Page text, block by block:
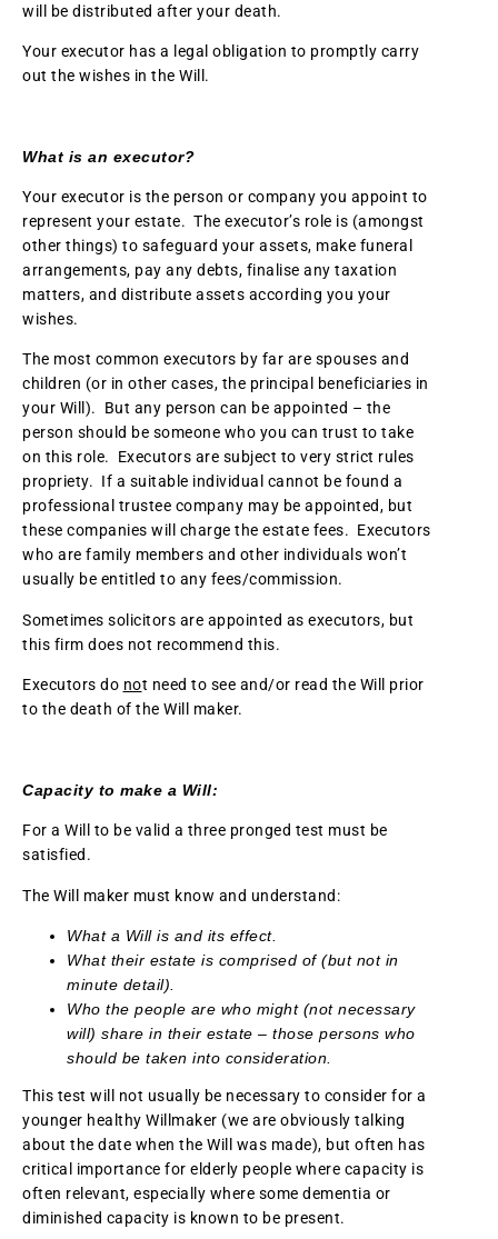
will be distributed after your death.
Your executor has a legal obligation to promptly carry
out the wishes in the Will.
What is an executor?
Your executor is the person or company you appoint to
represent your estate. The executor’s role is (amongst
other things) to safeguard your assets, make funeral
arrangements, pay any debts, finalise any taxation
matters, and distribute assets according you your
wishes.
The most common executors by far are spouses and
children (or in other cases, the principal beneficiaries in
your Will). But any person can be appointed – the
person should be someone who you can trust to take
on this role. Executors are subject to very strict rules
propriety. If a suitable individual cannot be found a
professional trustee company may be appointed, but
these companies will charge the estate fees. Executors
who are family members and other individuals won’t
usually be entitled to any fees/commission.
Sometimes solicitors are appointed as executors, but
this firm does not recommend this.
Executors do not need to see and/or read the Will prior
to the death of the Will maker.
Capacity to make a Will:
For a Will to be valid a three pronged test must be
satisfied.
The Will maker must know and understand:
What a Will is and its effect.
What their estate is comprised of (but not in
minute detail).
Who the people are who might (not necessary
will) share in their estate – those persons who
should be taken into consideration.
This test will not usually be necessary to consider for a
younger healthy Willmaker (we are obviously talking
about the date when the Will was made), but often has
critical importance for elderly people where capacity is
often relevant, especially where some dementia or
diminished capacity is known to be present.